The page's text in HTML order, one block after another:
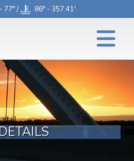
77° / 86° - 357.41'